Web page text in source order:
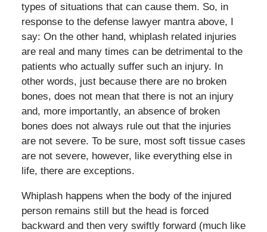
types of situations that can cause them. So, in
response to the defense lawyer mantra above, I
say: On the other hand, whiplash related injuries
are real and many times can be detrimental to the
patients who actually suffer such an injury. In
other words, just because there are no broken
bones, does not mean that there is not an injury
and, more importantly, an absence of broken
bones does not always rule out that the injuries
are not severe. To be sure, most soft tissue cases
are not severe, however, like everything else in
life, there are exceptions.
Whiplash happens when the body of the injured
person remains still but the head is forced
backward and then very swiftly forward (much like